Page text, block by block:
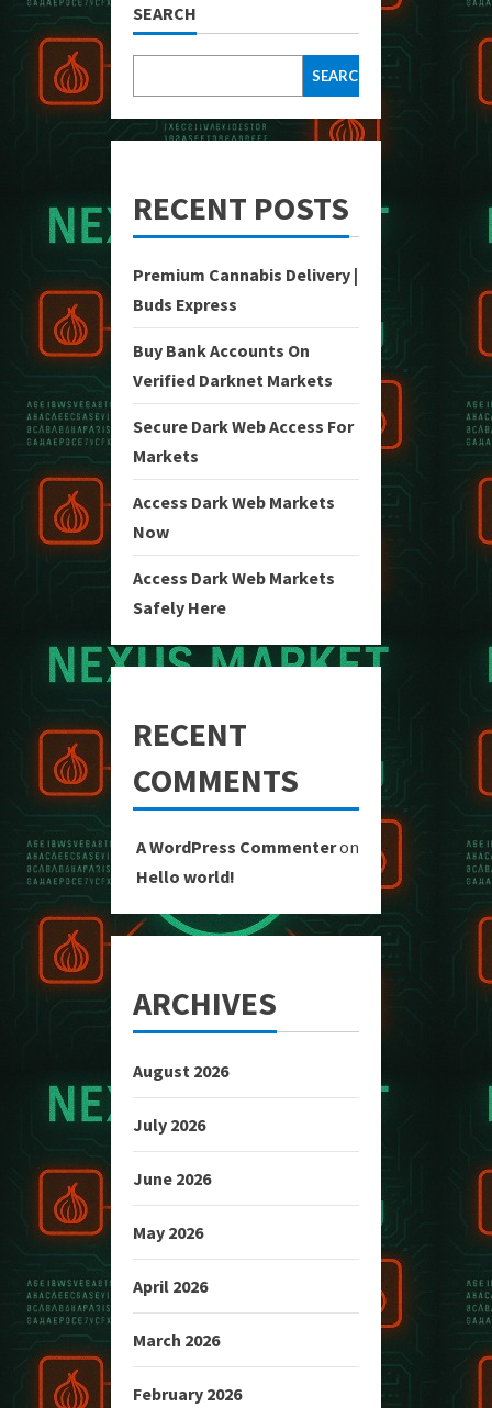
SEARCH
SEARCH
RECENT POSTS
Premium Cannabis Delivery |
Buds Express
Buy Bank Accounts On
Verified Darknet Markets
Secure Dark Web Access For
Markets
Access Dark Web Markets
Now
Access Dark Web Markets
Safely Here
RECENT
COMMENTS
A WordPress Commenteron
Hello world!
ARCHIVES
August 2026
July 2026
June 2026
May 2026
April 2026
March 2026
February 2026